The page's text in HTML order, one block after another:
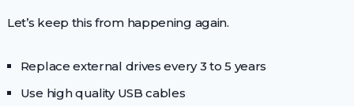
Let’s keep this from happening again.
Replace external drives every 3 to 5 years
Use high quality USB cables